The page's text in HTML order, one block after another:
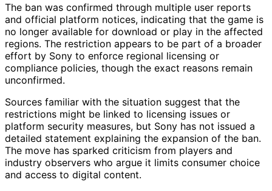
The ban was confirmed through multiple user reports
and official platform notices, indicating that the game is
no longer available for download or play in the affected
regions. The restriction appears to be part of a broader
effort by Sony to enforce regional licensing or
compliance policies, though the exact reasons remain
unconfirmed.
Sources familiar with the situation suggest that the
restrictions might be linked to licensing issues or
platform security measures, but Sony has not issued a
detailed statement explaining the expansion of the ban.
The move has sparked criticism from players and
industry observers who argue it limits consumer choice
and access to digital content.